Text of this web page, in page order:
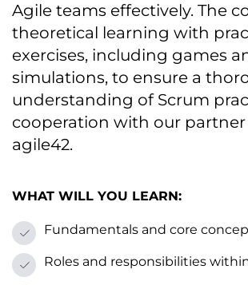
Agile teams effectively. The
theoretical learning with
exercises, including games
simulations, tо ensure a
understanding оf Scrum
cooperation with our
agile42.
WHAT WILL YOU LEARN:
Fundamentals and core
Roles and responsibilities